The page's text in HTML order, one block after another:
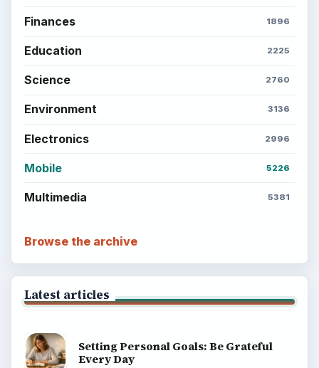
Finances 1896
Education 2225
Science 2760
Environment 3136
Electronics 2996
Mobile 5226
Multimedia 5381
Browse the archive
Latest articles
Setting Personal Goals: Be Grateful
Every Day